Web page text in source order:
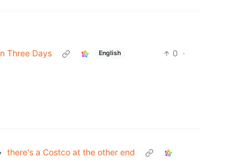
Three Days
English 0 ·
there's a Costco at the other end